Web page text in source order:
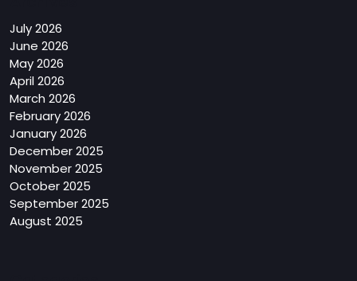
July 2026
June 2026
May 2026
April 2026
March 2026
February 2026
January 2026
December 2025
November 2025
October 2025
September 2025
August 2025